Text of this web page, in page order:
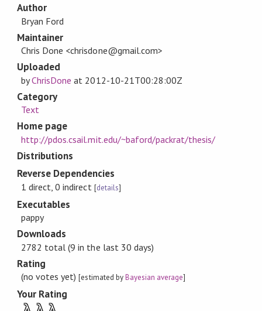
Author
Bryan Ford
Maintainer
Chris Done <chrisdone@gmail.com>
Uploaded
byChrisDone at 2012-10-21T00:28:00Z
Category
Text
Home page
http://pdos.csail.mit.edu/~baford/packrat/thesis/
Distributions
Reverse Dependencies
1 direct, 0 indirect [details]
Executables
pappy
Downloads
2782 total (9 in the last 30 days)
Rating
(no votes yet)[estimated byBayesian average]
Your Rating